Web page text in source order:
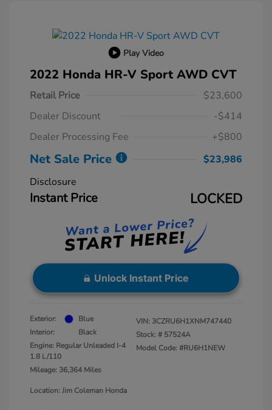
Play Video
2022 Honda HR-V Sport AWD CVT
Retail Price
$23,600
Dealer Discount
-$414
Dealer Processing Fee
+$800
Net Sale Price
$23,986
Disclosure
Instant Price LOCKED
Unlock Instant Price
Exterior:
Blue
Interior:
Black
Engine: Regular Unleaded I-4
1.8 L/110
Mileage: 36,364 Miles
VIN: 3CZRU6H1XNM747440
Stock: # 57524A
Model Code: #RU6H1NEW
Location: Jim Coleman Honda